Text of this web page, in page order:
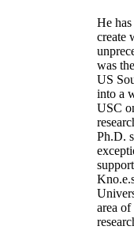
He
create
was
US
into a
USC
Ph.D.
area